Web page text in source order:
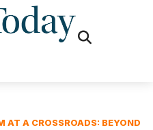
AT A CROSSROADS: BEYOND